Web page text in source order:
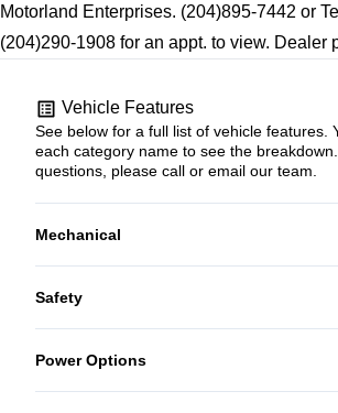
Motorland Enterprises. (204)895-7442 or
(204)290-1908 for an appt. to view. Dealer
Vehicle Features
See below for a full list of vehicle features.
each category name to see the
questions, please call or email our team.
Mechanical
4-Wheel Disc Brakes
Power Steering
Safety
Back-Up Camera
Power Options
Power Windows